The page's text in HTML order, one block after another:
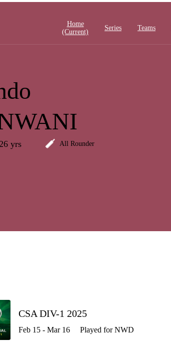
Home
(current)
Series Teams
26 yrs All Rounder
CSA DIV-1 2025
Feb 15 - Mar 16 Played for NWD